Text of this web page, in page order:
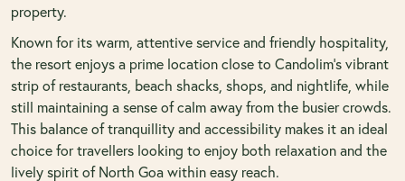
property.
Known for its warm, attentive service and friendly hospitality,
the resort enjoys a prime location close to Candolim’s vibrant
strip of restaurants, beach shacks, shops, and nightlife, while
still maintaining a sense of calm away from the busier crowds.
This balance of tranquillity and accessibility makes it an ideal
choice for travellers looking to enjoy both relaxation and the
lively spirit of North Goa within easy reach.